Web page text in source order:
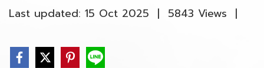
Last updated: 15 Oct 2025 | 5843 Views |